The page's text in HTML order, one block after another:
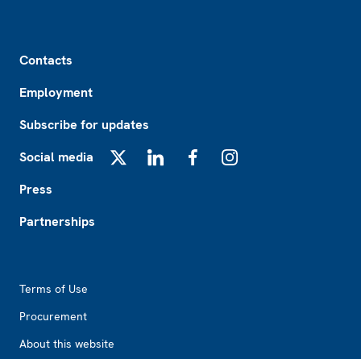
Contacts
Employment
Subscribe for updates
Social media
Press
Partnerships
Terms of Use
Procurement
About this website